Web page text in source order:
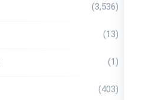
(3,536)
(13)
(1)
(403)